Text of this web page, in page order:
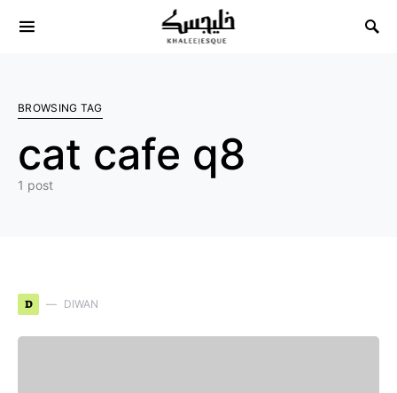
Search for:
BROWSING TAG
cat cafe q8
1 post
D DIWAN